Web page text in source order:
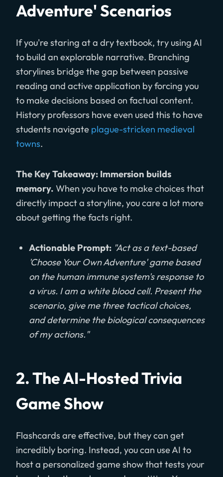
Adventure' Scenarios
If you're staring at a dry textbook, try using AI
to build an explorable narrative. Branching
storylines bridge the gap between passive
reading and active application by forcing you
to make decisions based on factual content.
History professors have even used this to have
students navigate plague-stricken medieval
towns.
The Key Takeaway: Immersion builds
memory. When you have to make choices that
directly impact a storyline, you care a lot more
about getting the facts right.
Actionable Prompt: "Act as a text-based
'Choose Your Own Adventure' game based
on the human immune system's response to
a virus. I am a white blood cell. Present the
scenario, give me three tactical choices,
and determine the biological consequences
of my actions."
2. The AI-Hosted Trivia
Game Show
Flashcards are effective, but they can get
incredibly boring. Instead, you can use AI to
host a personalized game show that tests your